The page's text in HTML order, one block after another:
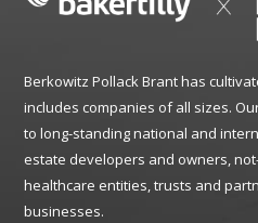
Berkowitz Pollack Brant has
includes companies of all sizes.
to long-standing national and
estate developers and owners,
healthcare entities, trusts and
businesses.